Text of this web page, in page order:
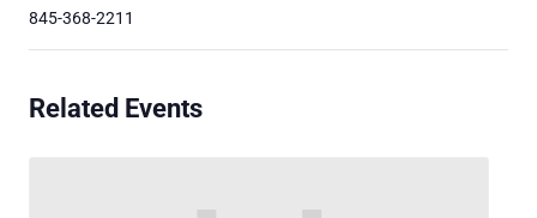
845-368-2211
Related Events